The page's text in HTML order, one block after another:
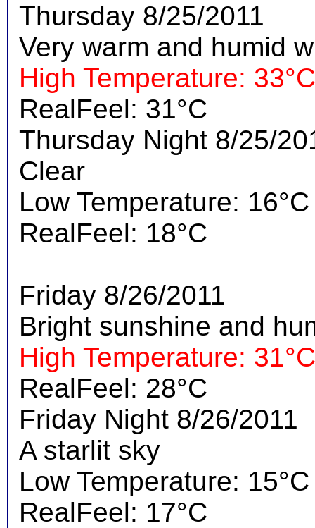
Thursday 8/25/2011
Very warm and humid
High Temperature: 33°C
RealFeel: 31°C
Thursday Night 8/25/
Clear
Low Temperature: 16°C
RealFeel: 18°C
Friday 8/26/2011
Bright sunshine and
High Temperature: 31°C
RealFeel: 28°C
Friday Night 8/26/2011
A starlit sky
Low Temperature: 15°C
RealFeel: 17°C